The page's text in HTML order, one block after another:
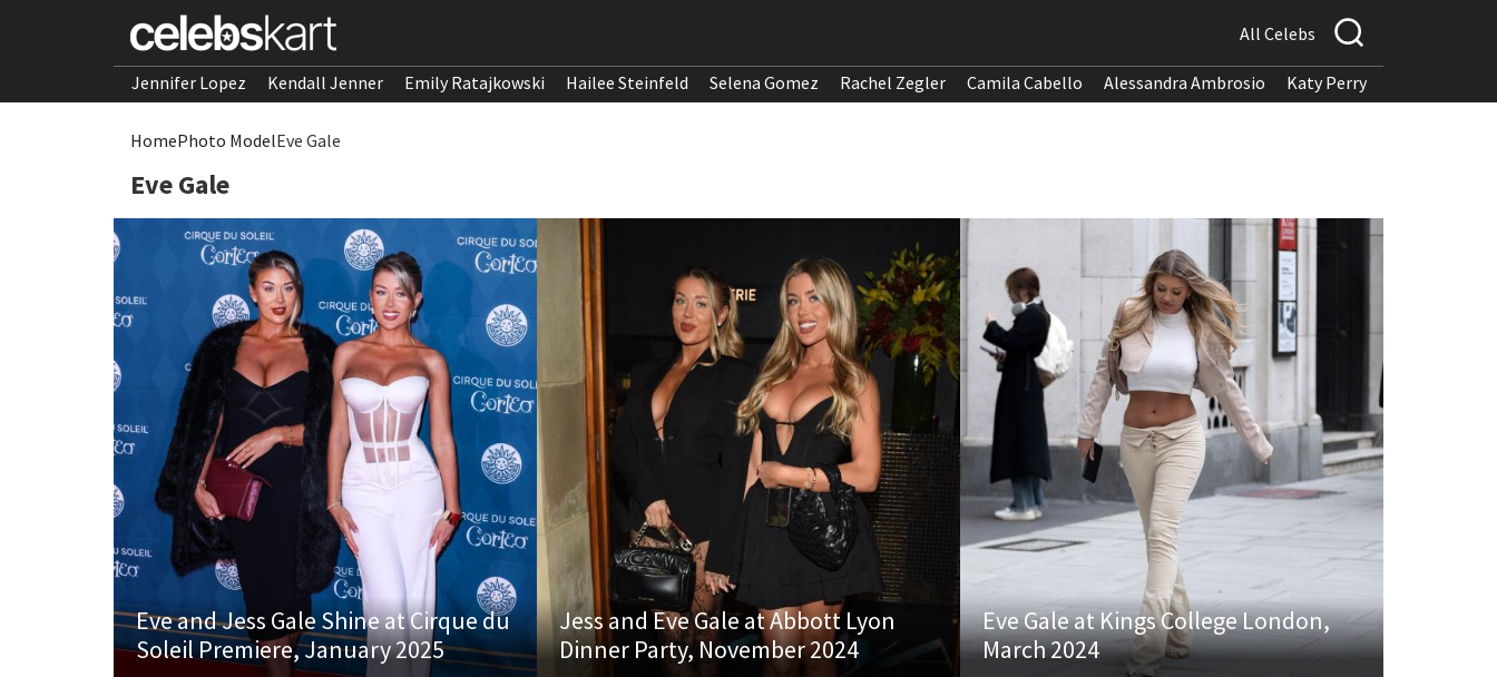
All Celebs
Jennifer Lopez Kendall Jenner Emily Ratajkowski Hailee Steinfeld Selena Gomez Rachel Zegler Camila Cabello Alessandra Ambrosio Katy Perry
HomePhoto ModelEve Gale
Eve Gale
Eve and Jess Gale Shine at Cirque du
Soleil Premiere, January 2025
Jess and Eve Gale at Abbott Lyon
Dinner Party, November 2024
Eve Gale at Kings College London,
March 2024